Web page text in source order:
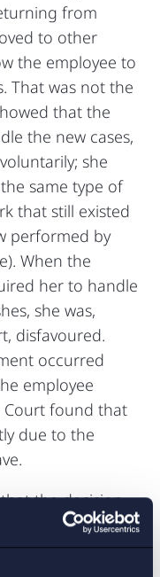
from
to other
the employee to
That was not the
that the
the new cases,
she
same type of
that still existed
performed by
When the
her to handle
she was,
disfavoured.
occurred
employee
Court found that
due to the
the decision
categories of
of the